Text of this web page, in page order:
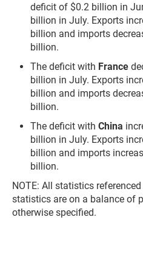
deficit of $0.2 billion in
billion in July. Exports
billion and imports
billion.
The deficit with France
billion in July. Exports
billion and imports
billion.
The deficit with China
billion in July. Exports
billion and imports
billion.
NOTE: All statistics
statistics are on a balance of
otherwise specified.